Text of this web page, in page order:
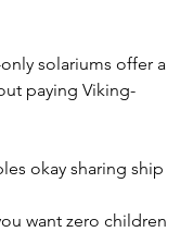
solariums offer a
paying Viking-
okay sharing ship
want zero children